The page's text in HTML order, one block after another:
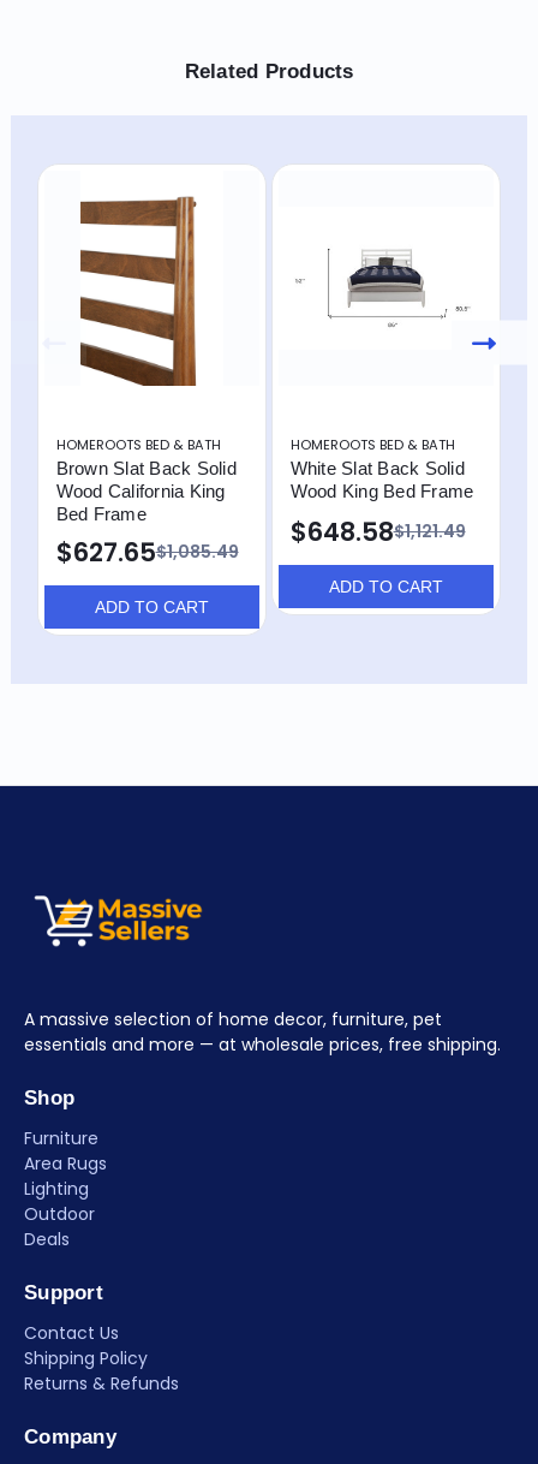
Related Products
HOMEROOTS BED & BATH
Brown Slat Back Solid
Wood California King
Bed Frame
$1,085.49
$627.65
ADD TO CART
HOMEROOTS BED & BATH
White Slat Back Solid
Wood King Bed Frame
$1,121.49
$648.58
ADD TO CART
A massive selection of home decor, furniture, pet
essentials and more — at wholesale prices, free shipping.
Shop
Furniture
Area Rugs
Lighting
Outdoor
Deals
Support
Contact Us
Shipping Policy
Returns & Refunds
Company